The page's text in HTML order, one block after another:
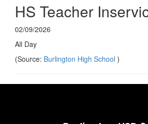
HS Teacher
02/09/2026
All Day
(Source: Burlington High School )